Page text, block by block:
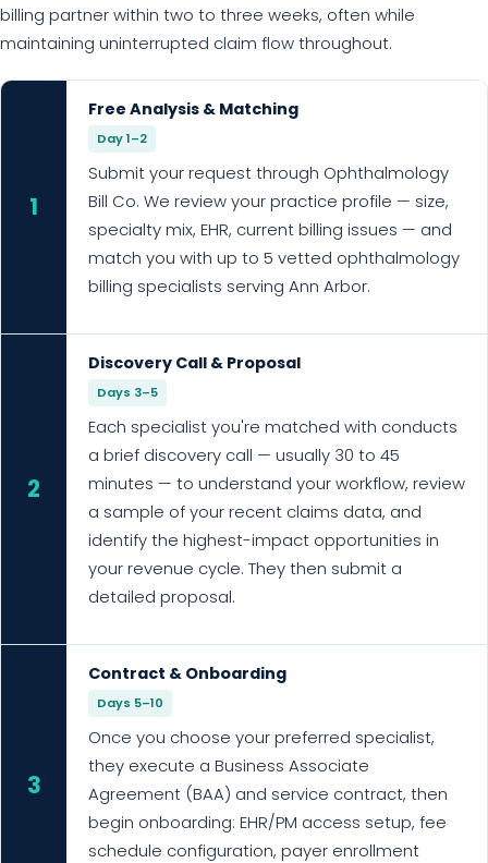
billing partner within two to three weeks, often while
maintaining uninterrupted claim flow throughout.
1
Free Analysis & Matching
Day 1–2
Submit your request through Ophthalmology
Bill Co. We review your practice profile — size,
specialty mix, EHR, current billing issues — and
match you with up to 5 vetted ophthalmology
billing specialists serving Ann Arbor.
2
Discovery Call & Proposal
Days 3–5
Each specialist you're matched with conducts
a brief discovery call — usually 30 to 45
minutes — to understand your workflow, review
a sample of your recent claims data, and
identify the highest-impact opportunities in
your revenue cycle. They then submit a
detailed proposal.
3
Contract & Onboarding
Days 5–10
Once you choose your preferred specialist,
they execute a Business Associate
Agreement (BAA) and service contract, then
begin onboarding: EHR/PM access setup, fee
schedule configuration, payer enrollment